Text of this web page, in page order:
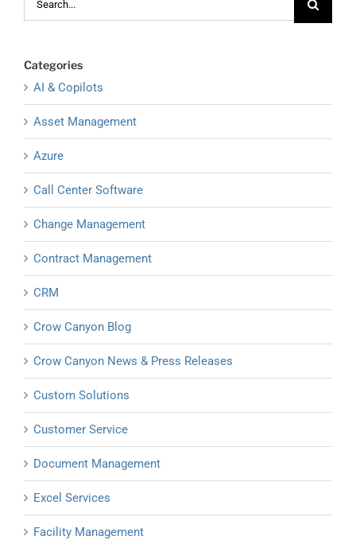
for:
Categories
AI & Copilots
Asset Management
Azure
Call Center Software
Change Management
Contract Management
CRM
Crow Canyon Blog
Crow Canyon News & Press Releases
Custom Solutions
Customer Service
Document Management
Excel Services
Facility Management